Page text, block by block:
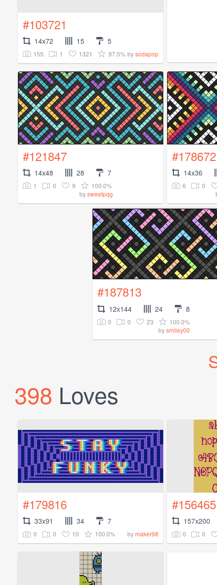
#103721
14x72 15 5
155 1 1321 97.5% bysodapop
#121847
14x48 28 7
1 0 9
100.0%
bysweetpqg
#178672
14x36
6
0
#187813
12x144 24 8
0 0 23
100.0%
bysmiley00
398 Loves
#179816
33x91 34 7
0 0 10 100.0% bymaker98
#156465
157x200
0 0